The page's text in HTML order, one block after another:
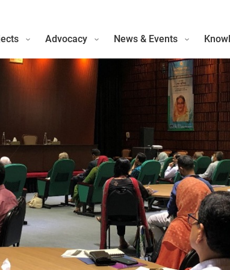
Advocacy News & Events